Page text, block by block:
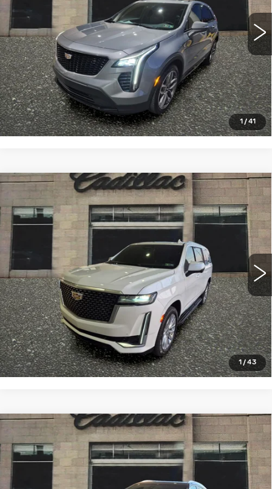
1 / 41
VIEW & BUY
CLICK TO CALL
1 /43
CERTIFIED PRE-OWNED2023
CADILLAC ESCALADE ESV
PREMIUM LUXURY
VIN: 1GYS4KKL5PR525846Stock:4355AModel:
45708 mi Int.
$66,993
SALE PRICE
VIEW & BUY
CLICK TO CALL
Compare Vehicle
CERTIFIED PRE-OWNED2023
CADILLAC XT5PREMIUM LUXURY
VIN: 1GYKNDRSXPZ204133Stock:4323AModel: 6NH26
46104 mi Ext.
$31,993
SALE PRICE
Compare Vehicle